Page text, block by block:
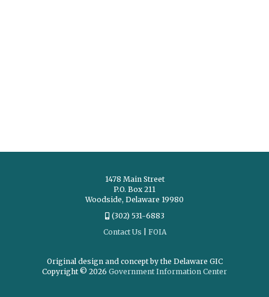
1478 Main Street
P.O. Box 211
Woodside, Delaware 19980
(302) 531-6883
Contact Us
FOIA
Original design and concept by the Delaware GIC
Copyright © 2026 Government Information Center